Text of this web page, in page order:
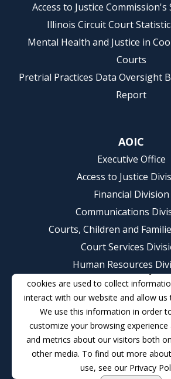
Access to Justice
Illinois Circuit Court
Mental Health and Justice in
Courts
Pretrial Practices Data Oversight
Report
AOIC
Executive Office
Access to Justice
Financial Division
Communications
Courts, Children and
Court Services
Human Resources
Judicial College
Judicial Management Information
(IT)
Probation Services
Contact
This website stores cookies on your
cookies are used to collect
interact with our website and allow us
We use this information in order
customize your browsing
and metrics about our visitors both
other media. To find out more
use, see our Privacy